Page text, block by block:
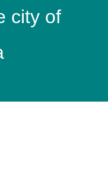
city of